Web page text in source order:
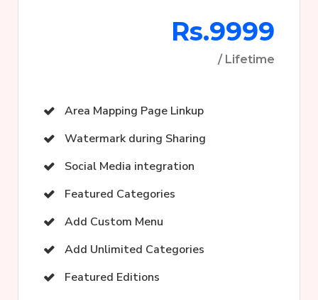
Rs.9999
/ Lifetime
Area Mapping Page Linkup
Watermark during Sharing
Social Media integration
Featured Categories
Add Custom Menu
Add Unlimited Categories
Featured Editions